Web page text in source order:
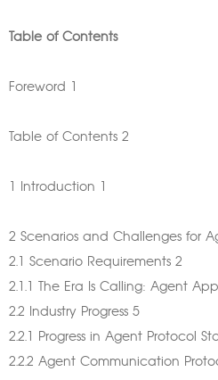
Table of Contents
Foreword 1
Table of Contents 2
1 Introduction 1
2 Scenarios and Challenges for
2.1 Scenario Requirements 2
2.1.1 The Era Is Calling: Agent
2.2 Industry Progress 5
2.2.1 Progress in Agent Protocol
2.2.2 Agent Communication